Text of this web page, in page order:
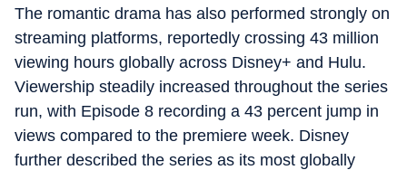
The romantic drama has also performed strongly on
streaming platforms, reportedly crossing 43 million
viewing hours globally across Disney+ and Hulu.
Viewership steadily increased throughout the series
run, with Episode 8 recording a 43 percent jump in
views compared to the premiere week. Disney
further described the series as its most globally